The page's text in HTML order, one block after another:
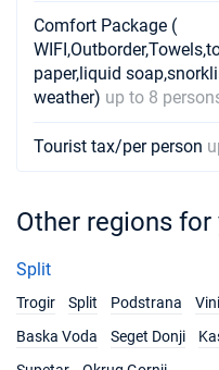
Comfort Package (
paper,liquid
weather) up to 8
Tourist tax/per person
Other regions for
Split
Trogir
Split Podstrana
Baska Voda
Seget Donji